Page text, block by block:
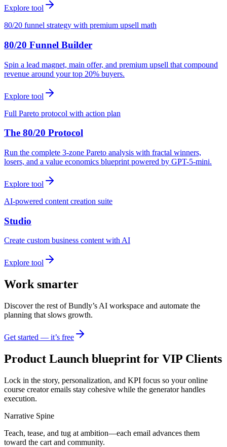
Explore tool
80/20 funnel strategy with premium upsell math
80/20 Funnel Builder
Spin a lead magnet, main offer, and premium upsell that compound
revenue around your top 20% buyers.
Explore tool
Full Pareto protocol with action plan
The 80/20 Protocol
Run the complete 3-zone Pareto analysis with fractal winners,
losers, and a value economics blueprint powered by GPT-5-mini.
Explore tool
AI-powered content creation suite
Studio
Create custom business content with AI
Explore tool
Work smarter
Discover the rest of Bundly’s AI workspace and automate the
planning that slows growth.
Get started — it’s free
Product Launch blueprint for VIP Clients
Lock in the story, personalization, and KPI focus so your online
course creator emails stay cohesive while the generator handles
execution.
Narrative Spine
Teach, tease, and tug at ambition—each email advances them
toward the cart and community.